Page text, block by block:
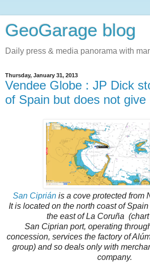
GeoGarage blog
Daily press & media panorama with
Thursday, January 31, 2013
Vendee Globe : JP Dick
of Spain but does not give
San Cipriánis a cove protected from
It is located on the north coast of
the east of La Coruña
San Ciprian port, operating
concession, services the factory of
group) and so deals only with
company.